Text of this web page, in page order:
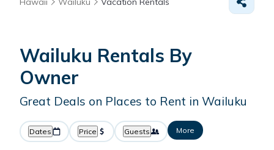
Wailuku Rentals By
Owner
Great Deals on Places to Rent in Wailuku
Dates Price Guests More